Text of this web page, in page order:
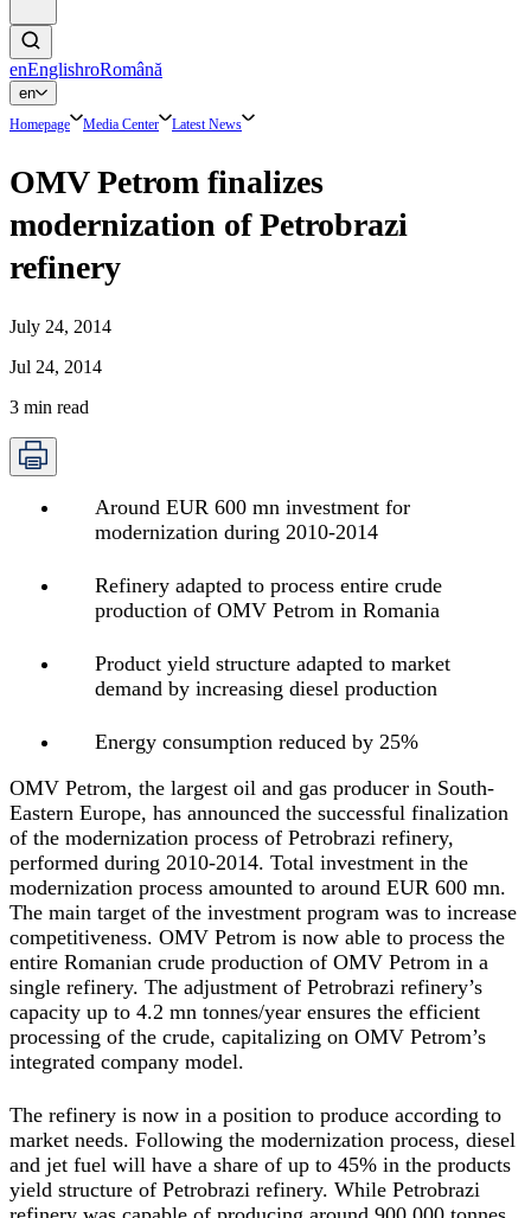
enEnglishroRomână
en
Homepage Media Center Latest News
OMV Petrom finalizes
modernization of Petrobrazi
refinery
July 24, 2014
Jul 24, 2014
3 min read
Around EUR 600 mn investment for
modernization during 2010-2014
Refinery adapted to process entire crude
production of OMV Petrom in Romania
Product yield structure adapted to market
demand by increasing diesel production
Energy consumption reduced by 25%
OMV Petrom, the largest oil and gas producer in South-
Eastern Europe, has announced the successful finalization
of the modernization process of Petrobrazi refinery,
performed during 2010-2014. Total investment in the
modernization process amounted to around EUR 600 mn.
The main target of the investment program was to increase
competitiveness. OMV Petrom is now able to process the
entire Romanian crude production of OMV Petrom in a
single refinery. The adjustment of Petrobrazi refinery’s
capacity up to 4.2 mn tonnes/year ensures the efficient
processing of the crude, capitalizing on OMV Petrom’s
integrated company model.
The refinery is now in a position to produce according to
market needs. Following the modernization process, diesel
and jet fuel will have a share of up to 45% in the products
yield structure of Petrobrazi refinery. While Petrobrazi